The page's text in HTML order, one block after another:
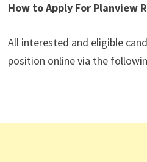
How to Apply For Planview
All interested and eligible
position online via the